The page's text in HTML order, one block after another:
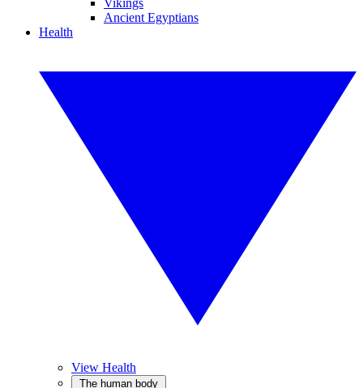
Vikings
Ancient Egyptians
Health
View Health